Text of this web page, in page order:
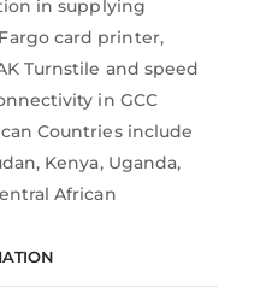
in supplying
card printer,
Turnstile and speed
in GCC
Countries include
Kenya, Uganda,
African